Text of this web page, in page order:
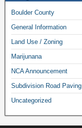
Boulder County
General Information
Land Use / Zoning
Marijunana
NCA Announcement
Subdivision Road Paving
Uncategorized